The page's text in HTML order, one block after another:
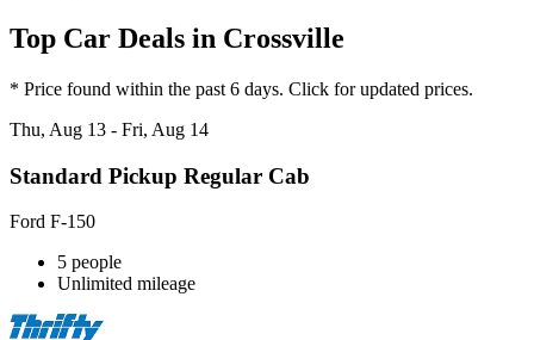
Top Car Deals in Crossville
* Price found within the past 6 days. Click for updated prices.
Thu, Aug 13 - Fri, Aug 14
Standard Pickup Regular Cab
Ford F-150
5 people
Unlimited mileage